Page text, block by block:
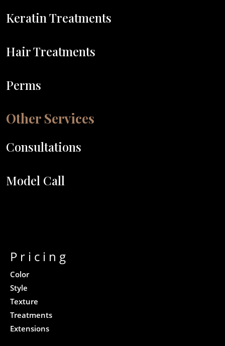
Keratin Treatments
Hair Treatments
Perms
Other Services
Consultations
Model Call
Pricing
Color
Style
Texture
Treatments
Extensions